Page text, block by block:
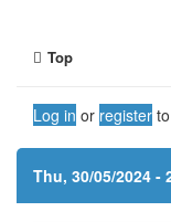
Top
Log in or register
Thu, 30/05/2024 -